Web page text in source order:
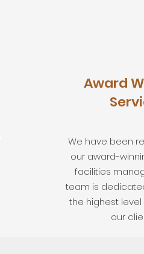
Award
We have been
our award-
facilities
team is
the highest
our